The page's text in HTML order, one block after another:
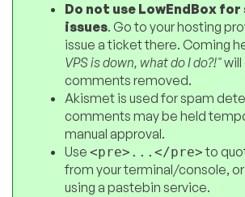
Do not use LowEndBox
issues. Go to your hosting
issue a ticket there. Coming
VPS is down, what do I do?!"will
comments removed.
Akismet is used for spam
comments may be held
manual approval.
Use <pre>...</pre>to
from your terminal/console,
using a pastebin service.